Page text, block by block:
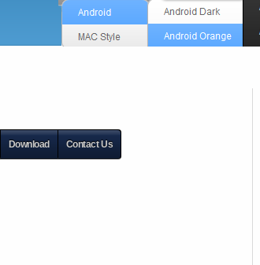
Download Contact Us